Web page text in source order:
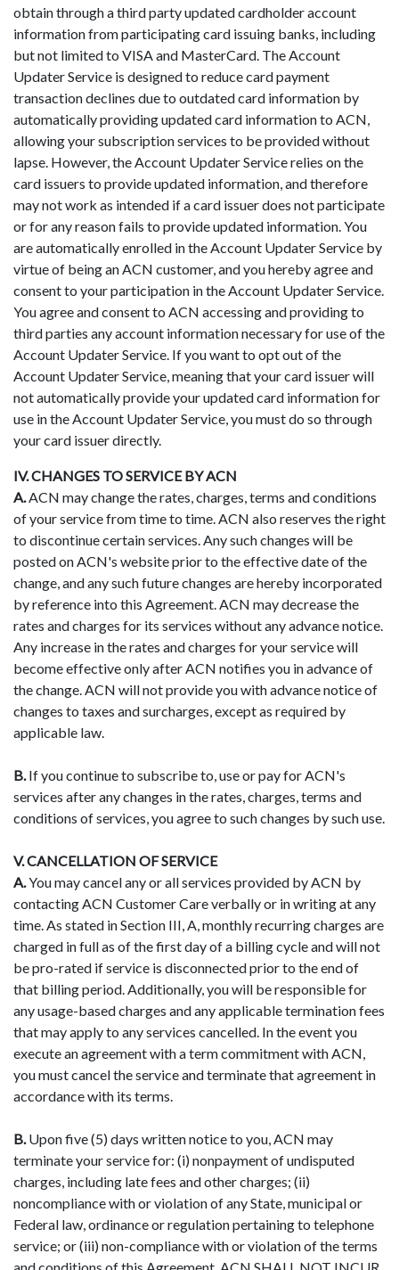
obtain through a third party updated cardholder account
information from participating card issuing banks, including
but not limited to VISA and MasterCard. The Account
Updater Service is designed to reduce card payment
transaction declines due to outdated card information by
automatically providing updated card information to ACN,
allowing your subscription services to be provided without
lapse. However, the Account Updater Service relies on the
card issuers to provide updated information, and therefore
may not work as intended if a card issuer does not participate
or for any reason fails to provide updated information. You
are automatically enrolled in the Account Updater Service by
virtue of being an ACN customer, and you hereby agree and
consent to your participation in the Account Updater Service.
You agree and consent to ACN accessing and providing to
third parties any account information necessary for use of the
Account Updater Service. If you want to opt out of the
Account Updater Service, meaning that your card issuer will
not automatically provide your updated card information for
use in the Account Updater Service, you must do so through
your card issuer directly.
IV. CHANGES TO SERVICE BY ACN
A.ACN may change the rates, charges, terms and conditions
of your service from time to time. ACN also reserves the right
to discontinue certain services. Any such changes will be
posted on ACN's website prior to the effective date of the
change, and any such future changes are hereby incorporated
by reference into this Agreement. ACN may decrease the
rates and charges for its services without any advance notice.
Any increase in the rates and charges for your service will
become effective only after ACN notifies you in advance of
the change. ACN will not provide you with advance notice of
changes to taxes and surcharges, except as required by
applicable law.
B.If you continue to subscribe to, use or pay for ACN's
services after any changes in the rates, charges, terms and
conditions of services, you agree to such changes by such use.
V. CANCELLATION OF SERVICE
A.You may cancel any or all services provided by ACN by
contacting ACN Customer Care verbally or in writing at any
time. As stated in Section III, A, monthly recurring charges are
charged in full as of the first day of a billing cycle and will not
be pro-rated if service is disconnected prior to the end of
that billing period. Additionally, you will be responsible for
any usage-based charges and any applicable termination fees
that may apply to any services cancelled. In the event you
execute an agreement with a term commitment with ACN,
you must cancel the service and terminate that agreement in
accordance with its terms.
B.Upon five (5) days written notice to you, ACN may
terminate your service for: (i) nonpayment of undisputed
charges, including late fees and other charges; (ii)
noncompliance with or violation of any State, municipal or
Federal law, ordinance or regulation pertaining to telephone
service; or (iii) non-compliance with or violation of the terms